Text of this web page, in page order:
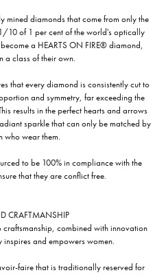
mined diamonds that come from only the
10 of 1 per cent of the world's optically
a HEARTS ON FIRE® diamond,
a class of their own.
that every diamond is consistently cut to
and symmetry, far exceeding the
results in the perfect hearts and arrows
sparkle that can only be matched by
who wear them.
to be 100% in compliance with the
that they are conflict free.
CRAFTMANSHIP
combined with innovation
and empowers women.
faire that is traditionally reserved for